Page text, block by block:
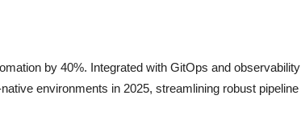
by 40%. Integrated with GitOps and observability
environments in 2025, streamlining robust pipeline